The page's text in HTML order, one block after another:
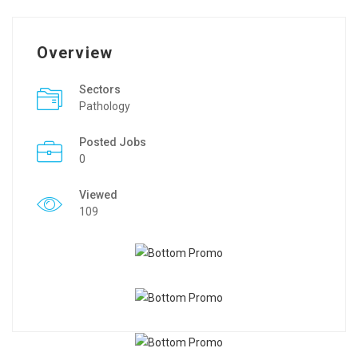
Overview
Sectors
Pathology
Posted Jobs
0
Viewed
109